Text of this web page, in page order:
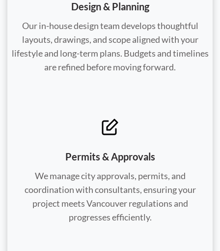
Design & Planning
Our in-house design team develops thoughtful
layouts, drawings, and scope aligned with your
lifestyle and long-term plans. Budgets and timelines
are refined before moving forward.
Permits & Approvals
We manage city approvals, permits, and
coordination with consultants, ensuring your
project meets Vancouver regulations and
progresses efficiently.